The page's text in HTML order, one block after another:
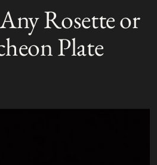
Rosette or
Plate